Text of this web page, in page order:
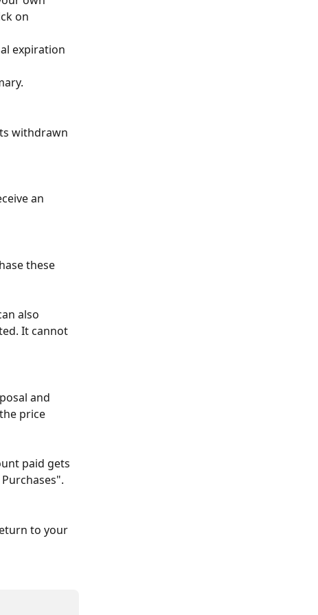
on
expiration
withdrawn
an
these
also
It cannot
and
price
paid gets
to your